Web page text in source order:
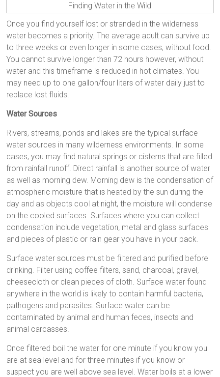
Finding Water in the Wild
Once you find yourself lost or stranded in the wilderness
water becomes a priority. The average adult can survive up
to three weeks or even longer in some cases, without food.
You cannot survive longer than 72 hours however, without
water and this timeframe is reduced in hot climates. You
may need up to one gallon/four liters of water daily just to
replace lost fluids.
Water Sources
Rivers, streams, ponds and lakes are the typical surface
water sources in many wilderness environments. In some
cases, you may find natural springs or cisterns that are filled
from rainfall runoff. Direct rainfall is another source of water
as well as morning dew. Morning dew is the condensation of
atmospheric moisture that is heated by the sun during the
day and as objects cool at night, the moisture will condense
on the cooled surfaces. Surfaces where you can collect
condensation include vegetation, metal and glass surfaces
and pieces of plastic or rain gear you have in your pack.
Surface water sources must be filtered and purified before
drinking. Filter using coffee filters, sand, charcoal, gravel,
cheesecloth or clean pieces of cloth. Surface water found
anywhere in the world is likely to contain harmful bacteria,
pathogens and parasites. Surface water can be
contaminated by animal and human feces, insects and
animal carcasses.
Once filtered boil the water for one minute if you know you
are at sea level and for three minutes if you know or
suspect you are well above sea level. Water boils at a lower